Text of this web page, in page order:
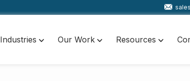
Industries Our Work Resources